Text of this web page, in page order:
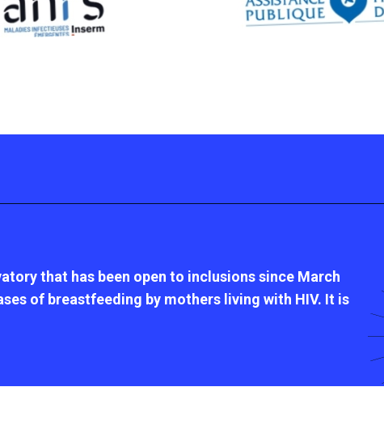
that has been open to inclusions since March
of breastfeeding by mothers living with HIV. It is